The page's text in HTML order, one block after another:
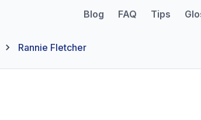
Blog FAQ Tips
Rannie Fletcher